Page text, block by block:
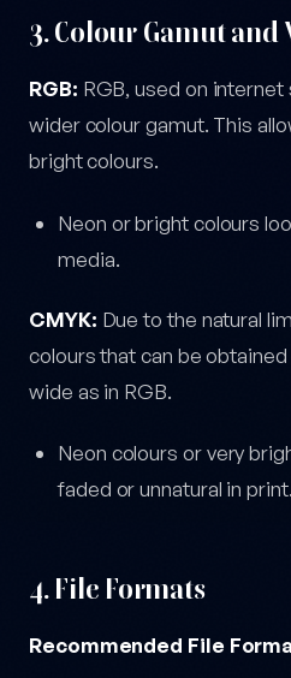
3. Colour Gamut and
RGB: RGB, used on
wider colour gamut. This
bright colours.
Neon or bright colours
media.
CMYK: Due to the natural
colours that can be
wide as in RGB.
Neon colours or very
faded or unnatural in print.
4. File Formats
Recommended File